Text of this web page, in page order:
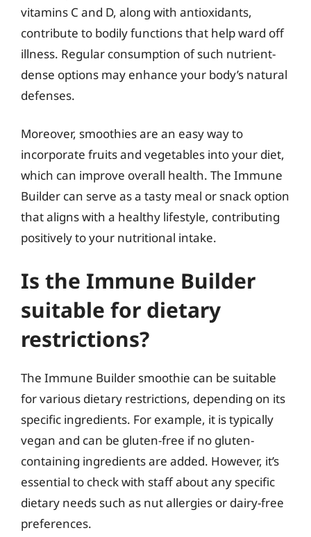
vitamins C and D, along with antioxidants,
contribute to bodily functions that help ward off
illness. Regular consumption of such nutrient-
dense options may enhance your body’s natural
defenses.
Moreover, smoothies are an easy way to
incorporate fruits and vegetables into your diet,
which can improve overall health. The Immune
Builder can serve as a tasty meal or snack option
that aligns with a healthy lifestyle, contributing
positively to your nutritional intake.
Is the Immune Builder
suitable for dietary
restrictions?
The Immune Builder smoothie can be suitable
for various dietary restrictions, depending on its
specific ingredients. For example, it is typically
vegan and can be gluten-free if no gluten-
containing ingredients are added. However, it’s
essential to check with staff about any specific
dietary needs such as nut allergies or dairy-free
preferences.